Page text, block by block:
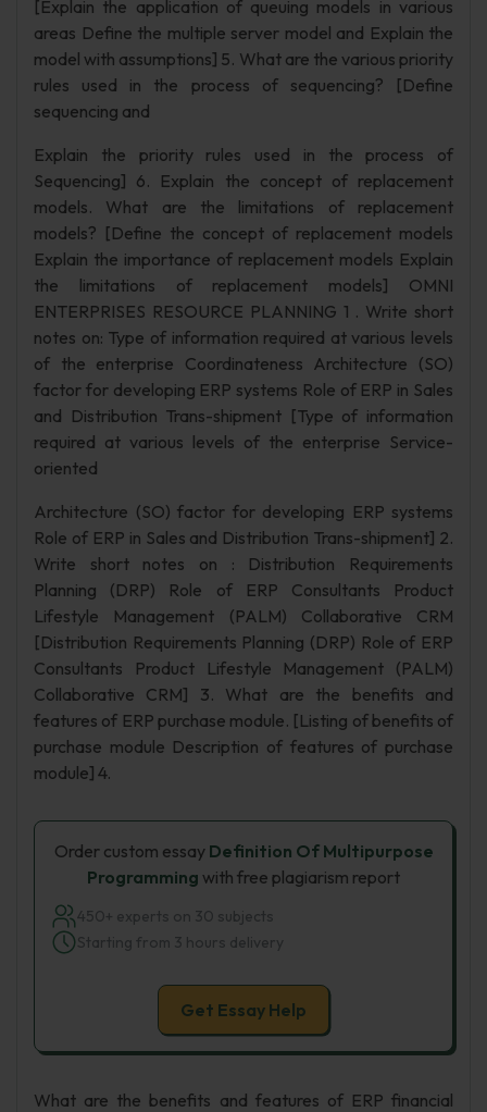
[Explain the application of queuing models in various
areas Define the multiple server model and Explain the
model with assumptions] 5. What are the various priority
rules used in the process of sequencing? [Define
sequencing and
Explain the priority rules used in the process of
Sequencing] 6. Explain the concept of replacement
models. What are the limitations of replacement
models? [Define the concept of replacement models
Explain the importance of replacement models Explain
the limitations of replacement models] OMNI
ENTERPRISES RESOURCE PLANNING 1 . Write short
notes on: Type of information required at various levels
of the enterprise Coordinateness Architecture (SO)
factor for developing ERP systems Role of ERP in Sales
and Distribution Trans-shipment [Type of information
required at various levels of the enterprise Service-
oriented
Architecture (SO) factor for developing ERP systems
Role of ERP in Sales and Distribution Trans-shipment] 2.
Write short notes on : Distribution Requirements
Planning (DRP) Role of ERP Consultants Product
Lifestyle Management (PALM) Collaborative CRM
[Distribution Requirements Planning (DRP) Role of ERP
Consultants Product Lifestyle Management (PALM)
Collaborative CRM] 3. What are the benefits and
features of ERP purchase module. [Listing of benefits of
purchase module Description of features of purchase
module] 4.
Order custom essay Definition Of Multipurpose
Programming with free plagiarism report
450+ experts on 30 subjects
Starting from 3 hours delivery
Get Essay Help
What are the benefits and features of ERP financial